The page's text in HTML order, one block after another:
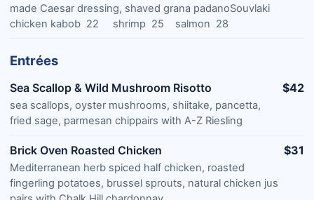
made Caesar dressing, shaved grana padanoSouvlaki
chicken kabob 22 shrimp 25 salmon 28
Entrées
Sea Scallop & Wild Mushroom Risotto
sea scallops, oyster mushrooms, shiitake, pancetta,
fried sage, parmesan chippairs with A-Z Riesling
$42
Brick Oven Roasted Chicken
Mediterranean herb spiced half chicken, roasted
fingerling potatoes, brussel sprouts, natural chicken jus
$31